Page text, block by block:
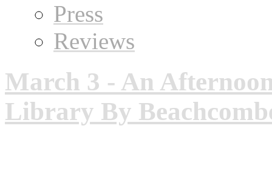
Press
Reviews
March 3 - An
Library By